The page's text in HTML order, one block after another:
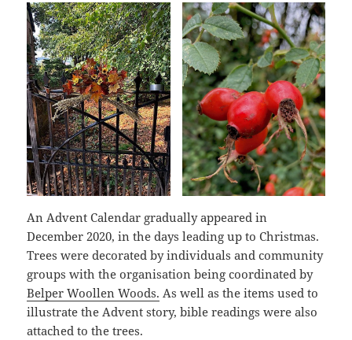
An Advent Calendar gradually appeared in
December 2020, in the days leading up to Christmas.
Trees were decorated by individuals and community
groups with the organisation being coordinated by
Belper Woollen Woods. As well as the items used to
illustrate the Advent story, bible readings were also
attached to the trees.